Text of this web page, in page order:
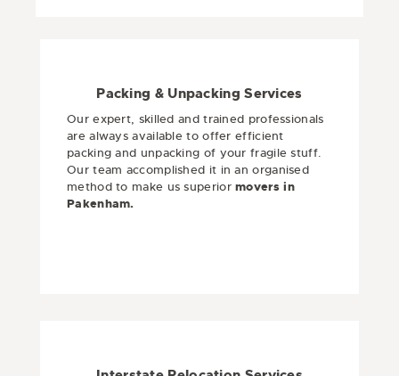
Packing & Unpacking Services
Our expert, skilled and trained professionals
are always available to offer efficient
packing and unpacking of your fragile stuff.
Our team accomplished it in an organised
method to make us superiormovers in
Pakenham.